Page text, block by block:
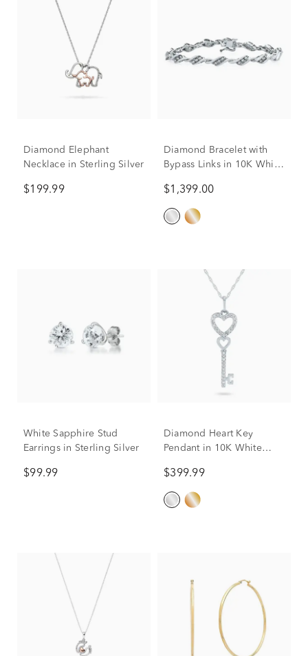
Diamond Elephant
Necklace in Sterling Silver
$199.99
Diamond Bracelet with
Bypass Links in 10K White
$1,399.00
White Sapphire Stud
Earrings in Sterling Silver
$99.99
Diamond Heart Key
Pendant in 10K White
$399.99